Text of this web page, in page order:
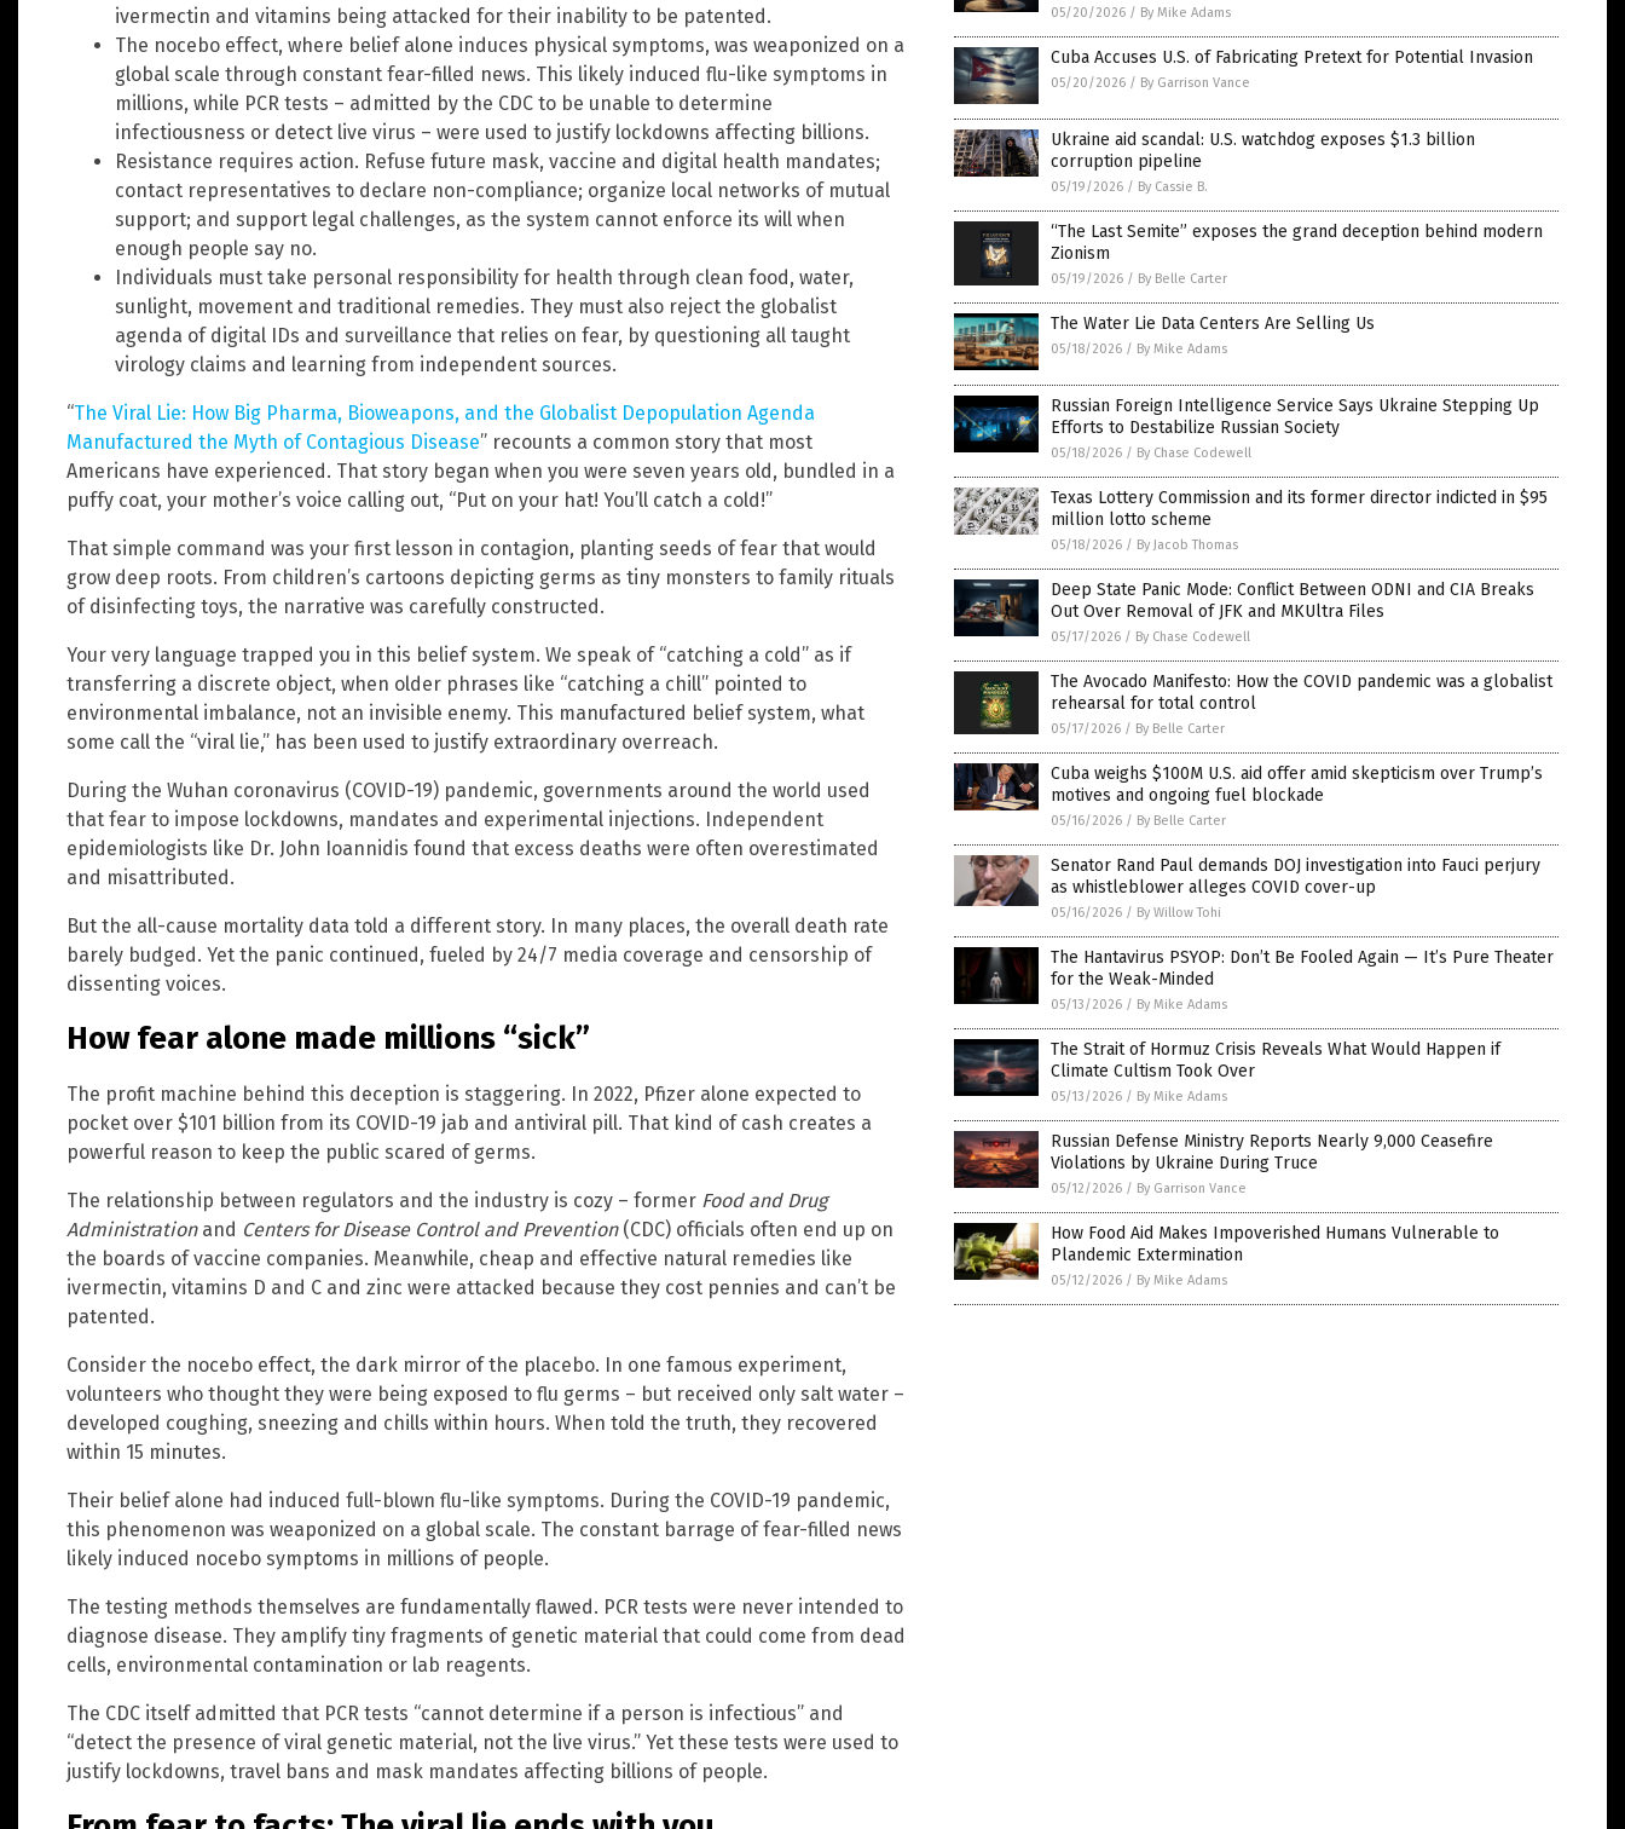
ivermectin and vitamins being attacked for their inability to be patented.
The nocebo effect, where belief alone induces physical symptoms, was weaponized on a
global scale through constant fear-filled news. This likely induced flu-like symptoms in
millions, while PCR tests – admitted by the CDC to be unable to determine
infectiousness or detect live virus – were used to justify lockdowns affecting billions.
Resistance requires action. Refuse future mask, vaccine and digital health mandates;
contact representatives to declare non-compliance; organize local networks of mutual
support; and support legal challenges, as the system cannot enforce its will when
enough people say no.
Individuals must take personal responsibility for health through clean food, water,
sunlight, movement and traditional remedies. They must also reject the globalist
agenda of digital IDs and surveillance that relies on fear, by questioning all taught
virology claims and learning from independent sources.
“The Viral Lie: How Big Pharma, Bioweapons, and the Globalist Depopulation Agenda
Manufactured the Myth of Contagious Disease” recounts a common story that most
Americans have experienced. That story began when you were seven years old, bundled in a
puffy coat, your mother’s voice calling out, “Put on your hat! You’ll catch a cold!”
That simple command was your first lesson in contagion, planting seeds of fear that would
grow deep roots. From children’s cartoons depicting germs as tiny monsters to family rituals
of disinfecting toys, the narrative was carefully constructed.
Your very language trapped you in this belief system. We speak of “catching a cold” as if
transferring a discrete object, when older phrases like “catching a chill” pointed to
environmental imbalance, not an invisible enemy. This manufactured belief system, what
some call the “viral lie,” has been used to justify extraordinary overreach.
During the Wuhan coronavirus (COVID-19) pandemic, governments around the world used
that fear to impose lockdowns, mandates and experimental injections. Independent
epidemiologists like Dr. John Ioannidis found that excess deaths were often overestimated
and misattributed.
But the all-cause mortality data told a different story. In many places, the overall death rate
barely budged. Yet the panic continued, fueled by 24/7 media coverage and censorship of
dissenting voices.
How fear alone made millions “sick”
The profit machine behind this deception is staggering. In 2022, Pfizer alone expected to
pocket over $101 billion from its COVID-19 jab and antiviral pill. That kind of cash creates a
powerful reason to keep the public scared of germs.
The relationship between regulators and the industry is cozy – former Food and Drug
Administrationand Centers for Disease Control and Prevention(CDC) officials often end up on
the boards of vaccine companies. Meanwhile, cheap and effective natural remedies like
ivermectin, vitamins D and C and zinc were attacked because they cost pennies and can’t be
patented.
Consider the nocebo effect, the dark mirror of the placebo. In one famous experiment,
volunteers who thought they were being exposed to flu germs – but received only salt water –
developed coughing, sneezing and chills within hours. When told the truth, they recovered
within 15 minutes.
Their belief alone had induced full-blown flu-like symptoms. During the COVID-19 pandemic,
this phenomenon was weaponized on a global scale. The constant barrage of fear-filled news
likely induced nocebo symptoms in millions of people.
The testing methods themselves are fundamentally flawed. PCR tests were never intended to
diagnose disease. They amplify tiny fragments of genetic material that could come from dead
cells, environmental contamination or lab reagents.
The CDC itself admitted that PCR tests “cannot determine if a person is infectious” and
“detect the presence of viral genetic material, not the live virus.” Yet these tests were used to
justify lockdowns, travel bans and mask mandates affecting billions of people.
05/20/2026 / By Mike Adams
Cuba Accuses U.S. of Fabricating Pretext for Potential Invasion
05/20/2026 / By Garrison Vance
Ukraine aid scandal: U.S. watchdog exposes $1.3 billion
corruption pipeline
05/19/2026 / By Cassie B.
“The Last Semite” exposes the grand deception behind modern
Zionism
05/19/2026 / By Belle Carter
The Water Lie Data Centers Are Selling Us
05/18/2026 / By Mike Adams
Russian Foreign Intelligence Service Says Ukraine Stepping Up
Efforts to Destabilize Russian Society
05/18/2026 / By Chase Codewell
Texas Lottery Commission and its former director indicted in $95
million lotto scheme
05/18/2026 / By Jacob Thomas
Deep State Panic Mode: Conflict Between ODNI and CIA Breaks
Out Over Removal of JFK and MKUltra Files
05/17/2026 / By Chase Codewell
The Avocado Manifesto: How the COVID pandemic was a globalist
rehearsal for total control
05/17/2026 / By Belle Carter
Cuba weighs $100M U.S. aid offer amid skepticism over Trump’s
motives and ongoing fuel blockade
05/16/2026 / By Belle Carter
Senator Rand Paul demands DOJ investigation into Fauci perjury
as whistleblower alleges COVID cover-up
05/16/2026 / By Willow Tohi
The Hantavirus PSYOP: Don’t Be Fooled Again — It’s Pure Theater
for the Weak-Minded
05/13/2026 / By Mike Adams
The Strait of Hormuz Crisis Reveals What Would Happen if
Climate Cultism Took Over
05/13/2026 / By Mike Adams
Russian Defense Ministry Reports Nearly 9,000 Ceasefire
Violations by Ukraine During Truce
05/12/2026 / By Garrison Vance
How Food Aid Makes Impoverished Humans Vulnerable to
Plandemic Extermination
05/12/2026 / By Mike Adams